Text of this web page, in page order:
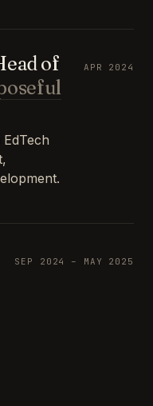
of
APR 2024
SEP 2024 – MAY 2025